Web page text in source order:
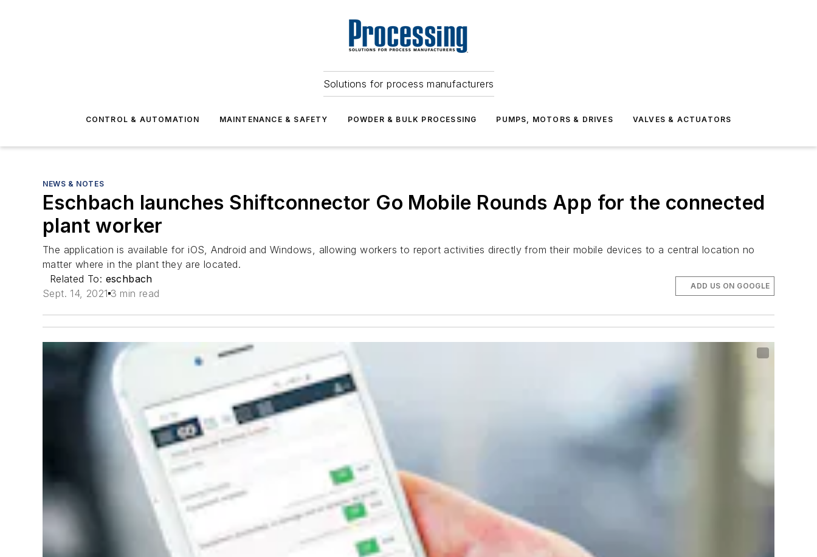
Solutions for process manufacturers
CONTROL & AUTOMATION MAINTENANCE & SAFETY POWDER & BULK PROCESSING PUMPS, MOTORS & DRIVES VALVES & ACTUATORS
NEWS & NOTES
Eschbach launches Shiftconnector Go Mobile Rounds App for the connected
plant worker
The application is available for iOS, Android and Windows, allowing workers to report activities directly from their mobile devices to a central location no
matter where in the plant they are located.
Related To: eschbach
Sept. 14, 2021 3 min read
ADD US ON GOOGLE